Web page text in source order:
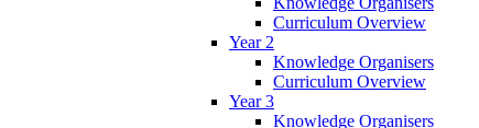
Curriculum Overview
Year 2
Knowledge Organisers
Curriculum Overview
Year 3
Knowledge Organisers